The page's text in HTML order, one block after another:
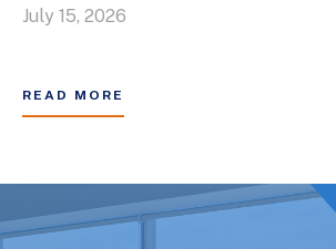
July 15, 2026
READ MORE